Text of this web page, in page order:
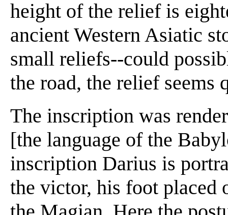
height of the relief is
ancient Western Asiatic
small reliefs--could
the road, the relief seems
The inscription was
[the language of the
inscription Darius is
the victor, his foot placed